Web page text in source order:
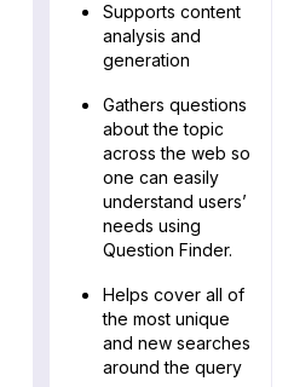
Supports content
analysis and
generation
Gathers questions
about the topic
across the web so
one can easily
understand users’
needs using
Question Finder.
Helps cover all of
the most unique
and new searches
around the query